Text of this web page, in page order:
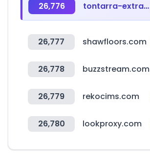
26,776 tontarra-extranet.de
26,777 shawfloors.com
26,778 buzzstream.com
26,779 rekocims.com
26,780 lookproxy.com